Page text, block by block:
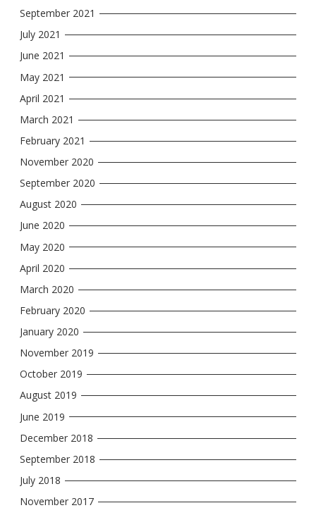
September 2021
July 2021
June 2021
May 2021
April 2021
March 2021
February 2021
November 2020
September 2020
August 2020
June 2020
May 2020
April 2020
March 2020
February 2020
January 2020
November 2019
October 2019
August 2019
June 2019
December 2018
September 2018
July 2018
November 2017